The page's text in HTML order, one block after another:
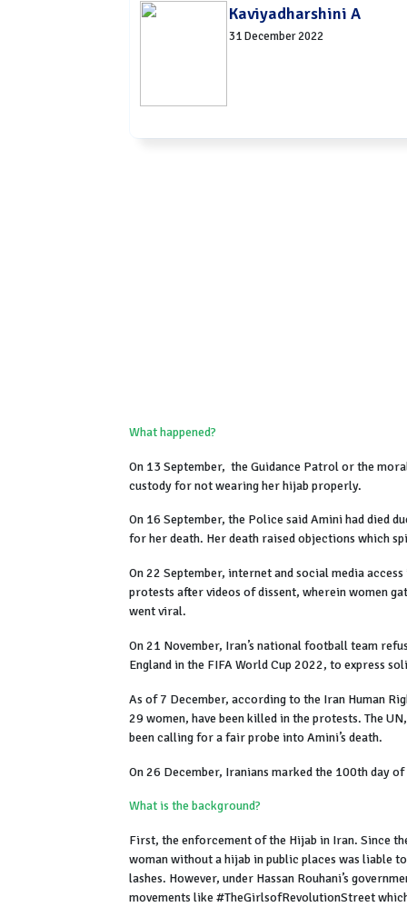
Kaviyadharshini A
31 December 2022
What happened?
On 13 September, the Guidance Patrol or the
custody for not wearing her hijab properly.
On 16 September, the Police said Amini had died
for her death. Her death raised objections which
On 22 September, internet and social media
protests after videos of dissent, wherein women
went viral.
On 21 November, Iran’s national football team
England in the FIFA World Cup 2022, to express
As of 7 December, according to the Iran Human
29 women, have been killed in the protests. The
been calling for a fair probe into Amini’s death.
On 26 December, Iranians marked the 100th day
What is the background?
First, the enforcement of the Hijab in Iran. Since
woman without a hijab in public places was liable
lashes. However, under Hassan Rouhani’s
movements like #TheGirlsofRevolutionStreet